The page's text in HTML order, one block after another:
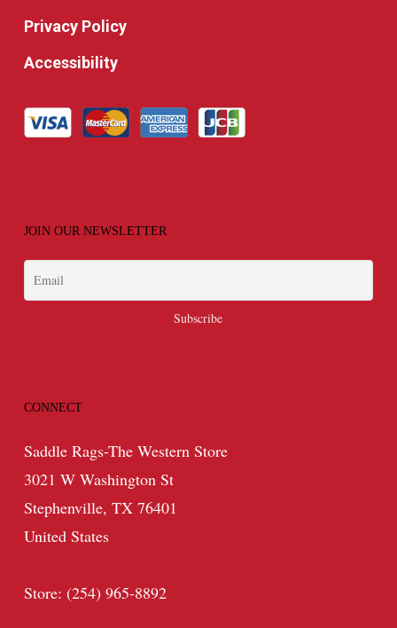
Privacy Policy
Accessibility
JOIN OUR NEWSLETTER
CONNECT
Saddle Rags-The Western Store
3021 W Washington St
Stephenville, TX 76401
United States
Store: (254) 965-8892